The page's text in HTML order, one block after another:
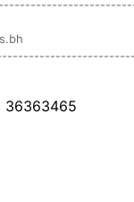
36363465